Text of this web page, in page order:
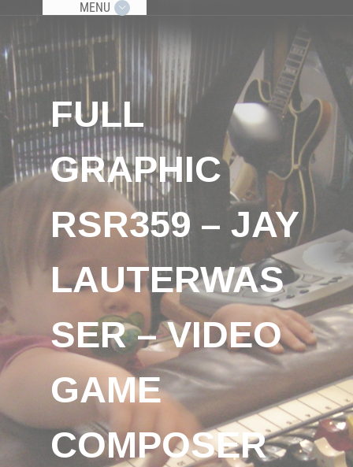
MENU
FULL
GRAPHIC
RSR359 – JAY
LAUTERWAS
SER – VIDEO
GAME
COMPOSER